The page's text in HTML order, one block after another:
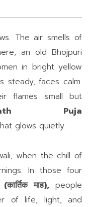
The air smells of
an old Bhojpuri
in bright yellow
steady, faces calm.
flames small but
Puja
glows quietly.
when the chill of
In those four
माह),people
of life, light, and